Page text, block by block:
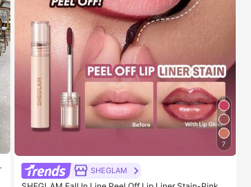
7
SHEGLAM